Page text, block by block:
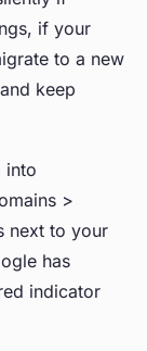
if your
to a new
keep
into
>
next to your
has
indicator